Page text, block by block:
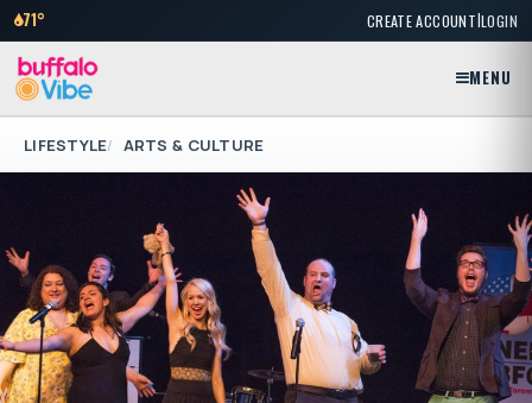
71° CREATE ACCOUNT|LOGIN
MENU
LIFESTYLE ARTS & CULTURE